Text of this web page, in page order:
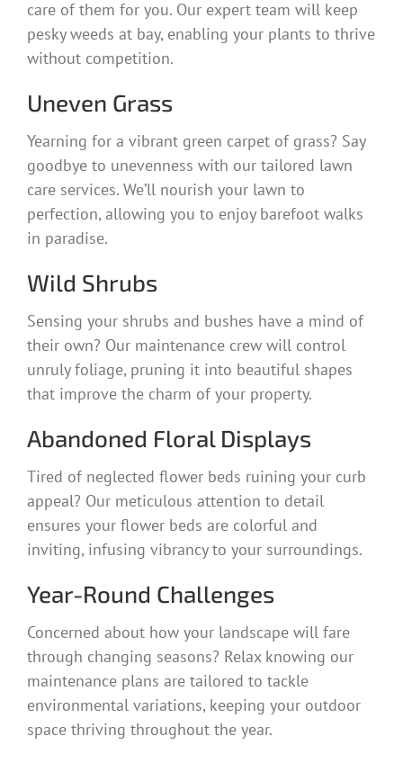
care of them for you. Our expert team will keep
pesky weeds at bay, enabling your plants to thrive
without competition.
Uneven Grass
Yearning for a vibrant green carpet of grass? Say
goodbye to unevenness with our tailored lawn
care services. We’ll nourish your lawn to
perfection, allowing you to enjoy barefoot walks
in paradise.
Wild Shrubs
Sensing your shrubs and bushes have a mind of
their own? Our maintenance crew will control
unruly foliage, pruning it into beautiful shapes
that improve the charm of your property.
Abandoned Floral Displays
Tired of neglected flower beds ruining your curb
appeal? Our meticulous attention to detail
ensures your flower beds are colorful and
inviting, infusing vibrancy to your surroundings.
Year-Round Challenges
Concerned about how your landscape will fare
through changing seasons? Relax knowing our
maintenance plans are tailored to tackle
environmental variations, keeping your outdoor
space thriving throughout the year.